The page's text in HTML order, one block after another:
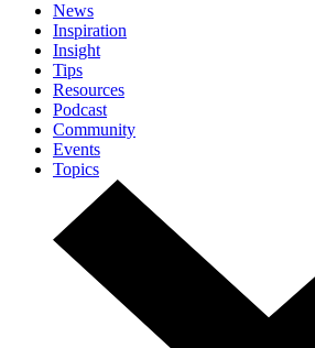
News
Inspiration
Insight
Tips
Resources
Podcast
Community
Events
Topics